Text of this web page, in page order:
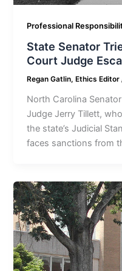
Professional
State Senator
Court Judge
Regan Gatlin, Ethics Editor
North Carolina
Judge Jerry Tillett,
the state’s Judicial
faces sanctions from